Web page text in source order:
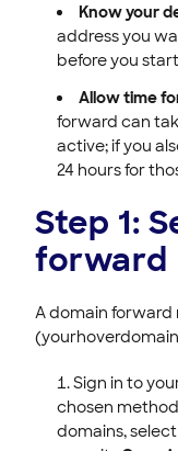
Know your
address you
before you
Allow time
forward can
active; if you
24 hours for
Step 1:
forward
A domain forward
Sign in to
chosen
domains,